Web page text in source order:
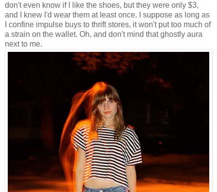
don't even know if I like the shoes, but they were only $3,
and I knew I'd wear them at least once. I suppose as long as
I confine impulse buys to thrift stores, it won't put too much of
a strain on the wallet. Oh, and don't mind that ghostly aura
next to me.